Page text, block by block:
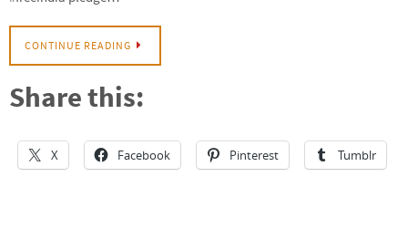
CONTINUE READING
Share this:
X Facebook Pinterest Tumblr